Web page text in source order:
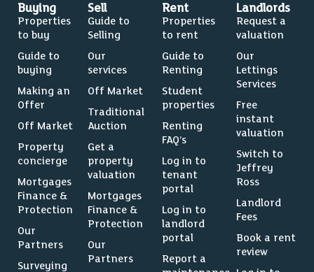
Buying
Properties
to buy
Guide to
buying
Making an
Offer
Off Market
Property
concierge
Mortgages
Finance &
Protection
Our
Partners
Surveying
Sell
Guide to
Selling
Our
services
Off Market
Traditional
Auction
Get a
property
valuation
Mortgages
Finance &
Protection
Our
Partners
Rent
Properties
to rent
Guide to
Renting
Student
properties
Renting
FAQ’s
Log in to
tenant
portal
Log in to
landlord
portal
Report a
Landlords
Request a
valuation
Our
Lettings
Services
Free
instant
valuation
Switch to
Jeffrey
Ross
Landlord
Fees
Book a rent
review